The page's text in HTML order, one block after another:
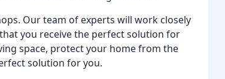
Our team of experts will work closely
you receive the perfect solution for
space, protect your home from the
solution for you.